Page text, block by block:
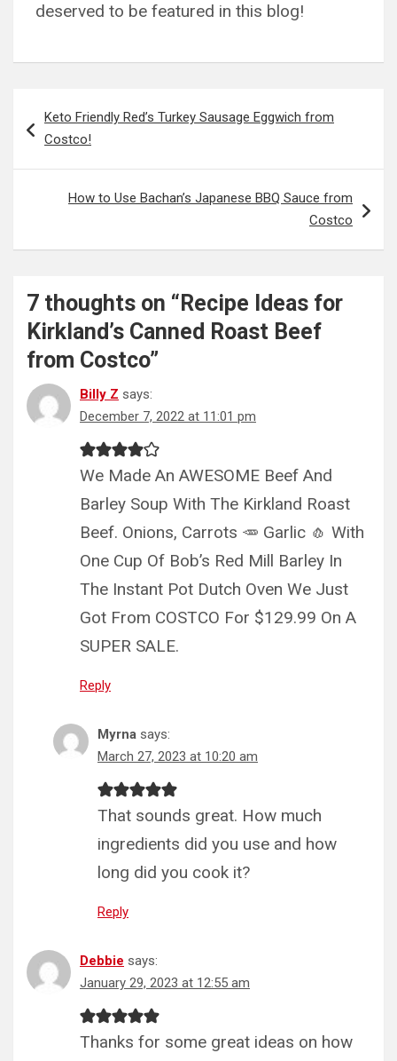
deserved to be featured in this blog!
navigation
Keto Friendly Red’s Turkey Sausage Eggwich from
Costco!
How to Use Bachan’s Japanese BBQ Sauce from
Costco
7 thoughts on “ Recipe Ideas for
Kirkland’s Canned Roast Beef
from Costco”
Billy Z says:
December 7, 2022 at 11:01 pm
We Made An AWESOME Beef And
Barley Soup With The Kirkland Roast
Beef. Onions, Carrots 🥕 Garlic 🧄 With
One Cup Of Bob’s Red Mill Barley In
The Instant Pot Dutch Oven We Just
Got From COSTCO For $129.99 On A
SUPER SALE.
Reply
Myrna says:
March 27, 2023 at 10:20 am
That sounds great. How much
ingredients did you use and how
long did you cook it?
Reply
Debbie says:
January 29, 2023 at 12:55 am
Thanks for some great ideas on how